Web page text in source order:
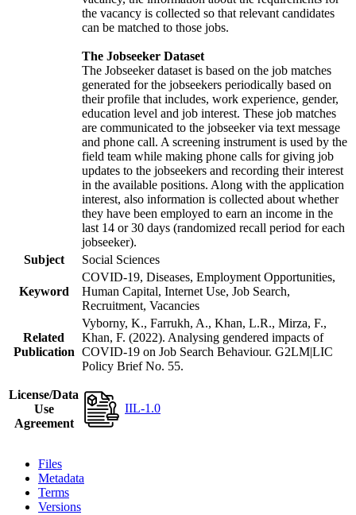
the vacancy is collected so that relevant candidates
can be matched to those jobs.
The Jobseeker Dataset
The Jobseeker dataset is based on the job matches
generated for the jobseekers periodically based on
their profile that includes, work experience, gender,
education level and job interest. These job matches
are communicated to the jobseeker via text message
and phone call. A screening instrument is used by the
field team while making phone calls for giving job
updates to the jobseekers and recording their interest
in the available positions. Along with the application
interest, also information is collected about whether
they have been employed to earn an income in the
last 14 or 30 days (randomized recall period for each
jobseeker).
Subject
Social Sciences
Keyword
COVID-19, Diseases, Employment Opportunities,
Human Capital, Internet Use, Job Search,
Recruitment, Vacancies
Related
Publication
Vyborny, K., Farrukh, A., Khan, L.R., Mirza, F.,
Khan, F. (2022). Analysing gendered impacts of
COVID-19 on Job Search Behaviour. G2LM|LIC
Policy Brief No. 55.
License/Data
Use
Agreement
IIL-1.0
Files
Metadata
Terms
Versions